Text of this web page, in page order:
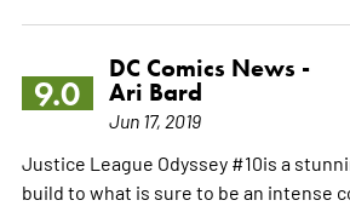
9.0
DC Comics News -
Ari Bard
Jun 17, 2019
Justice League Odyssey #10is a
build to what is sure to be an intense